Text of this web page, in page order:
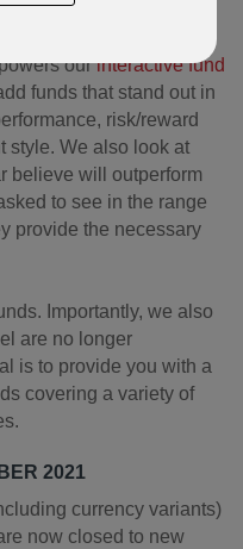
using tools from
company
ourinteractive fund
funds that stand out in
risk/reward
style. We also look at
believe will outperform
to see in the range
provide the necessary
Importantly, we also
are no longer
is to provide you with a
covering a variety of
2021
currency variants)
now closed to new